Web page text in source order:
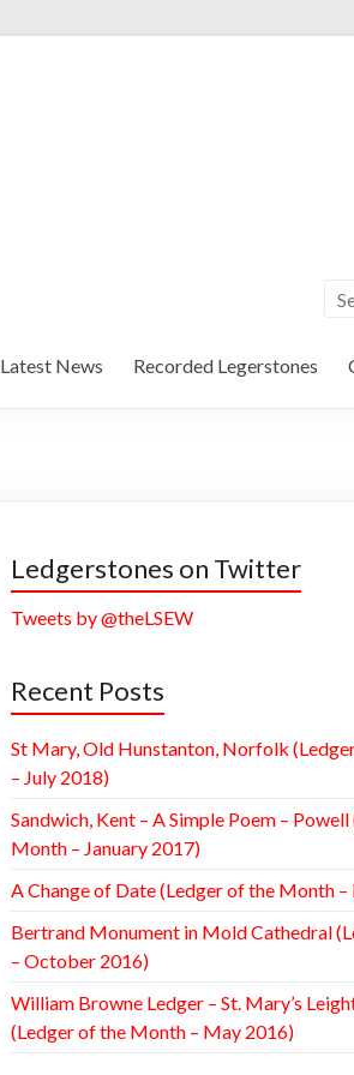
Latest News Recorded Legerstones
Ledgerstones on Twitter
Tweets by @theLSEW
Recent Posts
St Mary, Old Hunstanton, Norfolk
– July 2018)
Sandwich, Kent – A Simple Poem –
Month – January 2017)
A Change of Date (Ledger of the Month
Bertrand Monument in Mold Cathedral
– October 2016)
William Browne Ledger – St. Mary’s
(Ledger of the Month – May 2016)